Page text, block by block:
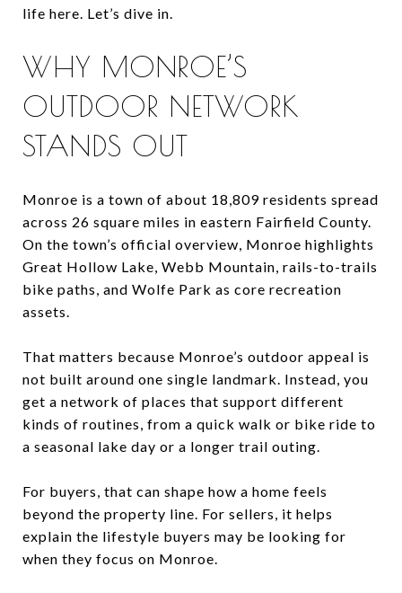
life here. Let’s dive in.
WHY MONROE’S
OUTDOOR NETWORK
STANDS OUT
Monroe is a town of about 18,809 residents spread
across 26 square miles in eastern Fairfield County.
On the town’s official overview, Monroe highlights
Great Hollow Lake, Webb Mountain, rails-to-trails
bike paths, and Wolfe Park as core recreation
assets.
That matters because Monroe’s outdoor appeal is
not built around one single landmark. Instead, you
get a network of places that support different
kinds of routines, from a quick walk or bike ride to
a seasonal lake day or a longer trail outing.
For buyers, that can shape how a home feels
beyond the property line. For sellers, it helps
explain the lifestyle buyers may be looking for
when they focus on Monroe.